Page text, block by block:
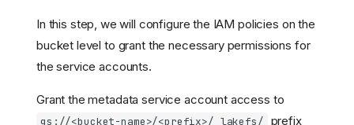
In this step, we will configure the IAM policies on the
bucket level to grant the necessary permissions for
the service accounts.
Grant the metadata service account access to
gs://<bucket-name>/<prefix>/_lakefs/ prefix